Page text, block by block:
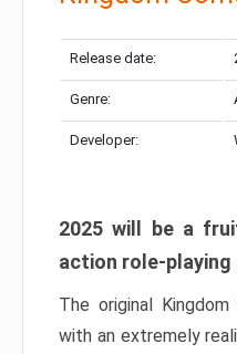
Release date:
Genre:
Developer:
2025 will be a
action role-playing
The original
with an extremely